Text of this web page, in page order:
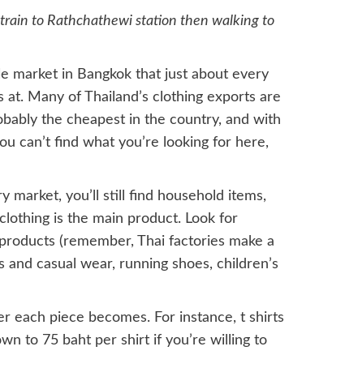
to Rathchathewi station then walking to
market in Bangkok that just about every
Many of Thailand’s clothing exports are
the cheapest in the country, and with
can’t find what you’re looking for here,
market, you’ll still find household items,
is the main product. Look for
(remember, Thai factories make a
casual wear, running shoes, children’s
each piece becomes. For instance, t shirts
to 75 baht per shirt if you’re willing to